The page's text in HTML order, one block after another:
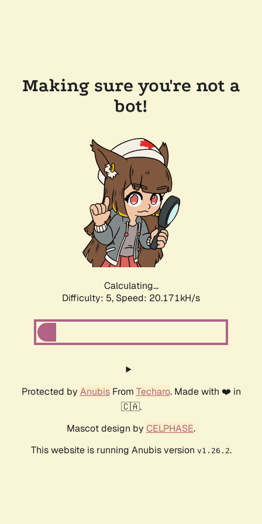
Making sure you're not a
bot!
Calculating...
Difficulty: 5, Speed: 20.171kH/s
Protected by AnubisFrom Techaro. Made with ❤️ in
🇨🇦.
Mascot design by CELPHASE.
This website is running Anubis version v1.26.2.